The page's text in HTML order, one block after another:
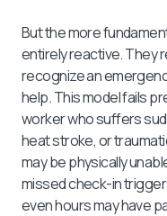
But the more
entirely reactive. They
recognize an
help. This model fails
worker who suffers
heat stroke, or
may be physically
missed check-in
even hours may have